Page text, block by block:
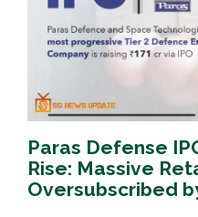
Paras Defense
Rise: Massive
Oversubscribed